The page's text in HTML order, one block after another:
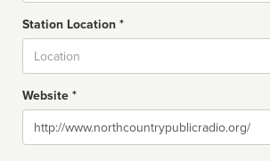
Station Location *
Website *
Website